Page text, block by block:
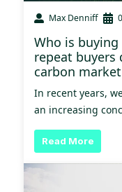
Max Denniff
Who is
repeat
carbon market
In recent years,
an increasing
Read More